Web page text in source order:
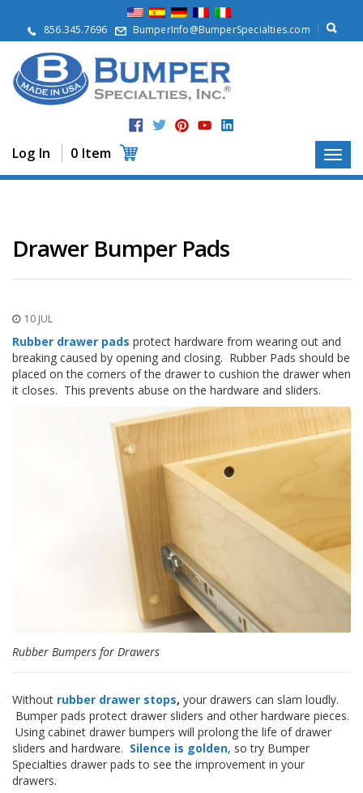
856.345.7696 BumperInfo@BumperSpecialties.com
Log In 0 Item
o
t
d
u
c
A
p
c
a
t
o
n
s
t
B
m
p
e
r
s
Drawer Bumper Pads
10 JUL
Rubber drawer pads protect hardware from wearing out and
breaking caused by opening and closing. Rubber Pads should be
placed on the corners of the drawer to cushion the drawer when
it closes. This prevents abuse on the hardware and sliders.
Rubber Bumpers for Drawers
Without rubber drawer stops, your drawers can slam loudly.
Bumper pads protect drawer sliders and other hardware pieces.
Using cabinet drawer bumpers will prolong the life of drawer
sliders and hardware. Silence is golden, so try Bumper
Specialties drawer pads to see the improvement in your
drawers.